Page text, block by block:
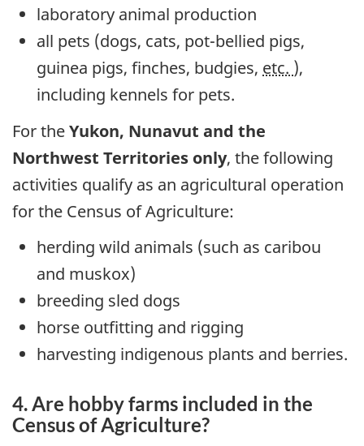
laboratory animal production
all pets (dogs, cats, pot-bellied pigs,
guinea pigs, finches, budgies, etc. ),
including kennels for pets.
For theYukon, Nunavut and the
Northwest Territories only, the following
activities qualify as an agricultural operation
for the Census of Agriculture:
herding wild animals (such as caribou
and muskox)
breeding sled dogs
horse outfitting and rigging
harvesting indigenous plants and berries.
4. Are hobby farms included in the
Census of Agriculture?